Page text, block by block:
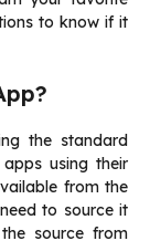
to know if it
the standard
using their
from the
to source it
source from